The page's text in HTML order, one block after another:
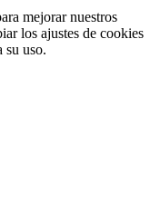
mejorar nuestros
los ajustes de cookies
su uso.